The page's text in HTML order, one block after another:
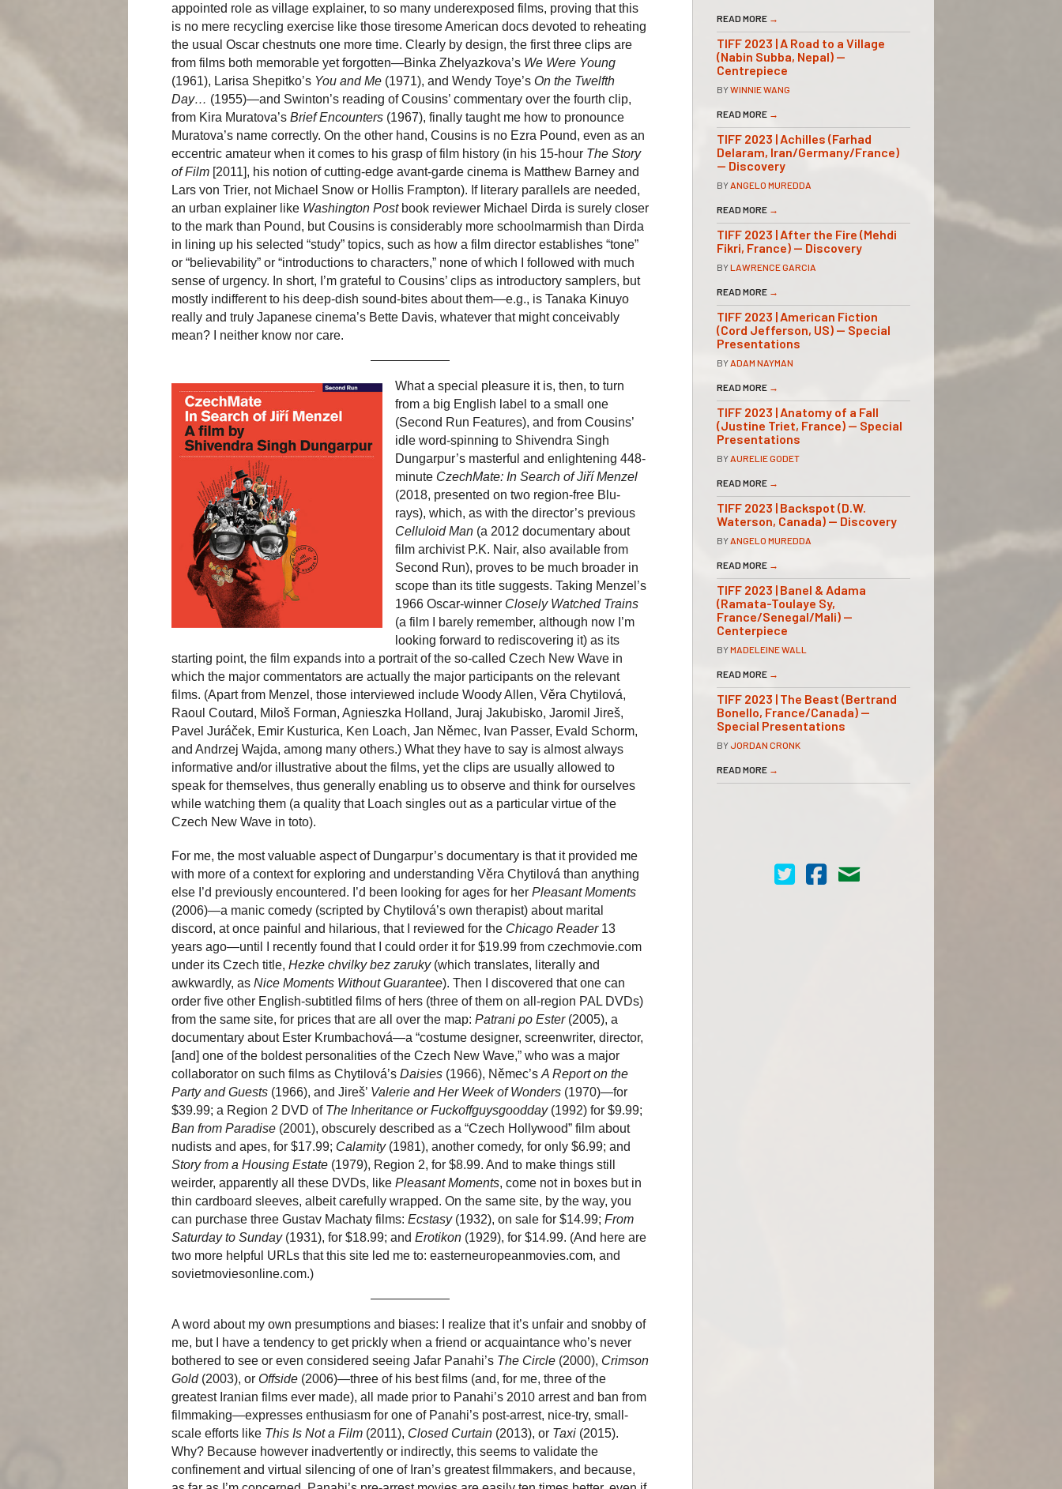
appointed role as village explainer, to so many underexposed films, proving that this
is no mere recycling exercise like those tiresome American docs devoted to reheating
the usual Oscar chestnuts one more time. Clearly by design, the first three clips are
from films both memorable yet forgotten—Binka Zhelyazkova’s We Were Young
(1961), Larisa Shepitko’s You and Me (1971), and Wendy Toye’s On the Twelfth
Day… (1955)—and Swinton’s reading of Cousins’ commentary over the fourth clip,
from Kira Muratova’s Brief Encounters (1967), finally taught me how to pronounce
Muratova’s name correctly. On the other hand, Cousins is no Ezra Pound, even as an
eccentric amateur when it comes to his grasp of film history (in his 15-hour The Story
of Film [2011], his notion of cutting-edge avant-garde cinema is Matthew Barney and
Lars von Trier, not Michael Snow or Hollis Frampton). If literary parallels are needed,
an urban explainer like Washington Postbook reviewer Michael Dirda is surely closer
to the mark than Pound, but Cousins is considerably more schoolmarmish than Dirda
in lining up his selected “study” topics, such as how a film director establishes “tone”
or “believability” or “introductions to characters,” none of which I followed with much
sense of urgency. In short, I’m grateful to Cousins’ clips as introductory samplers, but
mostly indifferent to his deep-dish sound-bites about them—e.g., is Tanaka Kinuyo
really and truly Japanese cinema’s Bette Davis, whatever that might conceivably
mean? I neither know nor care.
What a special pleasure it is, then, to turn
from a big English label to a small one
(Second Run Features), and from Cousins’
idle word-spinning to Shivendra Singh
Dungarpur’s masterful and enlightening 448-
minute CzechMate: In Search of Jiří Menzel
(2018, presented on two region-free Blu-
rays), which, as with the director’s previous
Celluloid Man (a 2012 documentary about
film archivist P.K. Nair, also available from
Second Run), proves to be much broader in
scope than its title suggests. Taking Menzel’s
1966 Oscar-winner Closely Watched Trains
(a film I barely remember, although now I’m
looking forward to rediscovering it) as its
starting point, the film expands into a portrait of the so-called Czech New Wave in
which the major commentators are actually the major participants on the relevant
films. (Apart from Menzel, those interviewed include Woody Allen, Věra Chytilová,
Raoul Coutard, Miloš Forman, Agnieszka Holland, Juraj Jakubisko, Jaromil Jireš,
Pavel Juráček, Emir Kusturica, Ken Loach, Jan Němec, Ivan Passer, Evald Schorm,
and Andrzej Wajda, among many others.) What they have to say is almost always
informative and/or illustrative about the films, yet the clips are usually allowed to
speak for themselves, thus generally enabling us to observe and think for ourselves
while watching them (a quality that Loach singles out as a particular virtue of the
Czech New Wave in toto).
For me, the most valuable aspect of Dungarpur’s documentary is that it provided me
with more of a context for exploring and understanding Věra Chytilová than anything
else I’d previously encountered. I’d been looking for ages for her Pleasant Moments
(2006)—a manic comedy (scripted by Chytilová’s own therapist) about marital
discord, at once painful and hilarious, that I reviewed for the Chicago Reader13
years ago—until I recently found that I could order it for $19.99 from czechmovie.com
under its Czech title, Hezke chvilky bez zaruky (which translates, literally and
awkwardly, as Nice Moments Without Guarantee). Then I discovered that one can
order five other English-subtitled films of hers (three of them on all-region PAL DVDs)
from the same site, for prices that are all over the map: Patrani po Ester(2005), a
documentary about Ester Krumbachová—a “costume designer, screenwriter, director,
[and] one of the boldest personalities of the Czech New Wave,” who was a major
collaborator on such films as Chytilová’s Daisies (1966), Němec’s A Report on the
Party and Guests (1966), and Jireš’ Valerie and Her Week of Wonders (1970)—for
$39.99; a Region 2 DVD of The Inheritance or Fuckoffguysgoodday(1992) for $9.99;
Ban from Paradise (2001), obscurely described as a “Czech Hollywood” film about
nudists and apes, for $17.99; Calamity (1981), another comedy, for only $6.99; and
Story from a Housing Estate (1979), Region 2, for $8.99. And to make things still
weirder, apparently all these DVDs, like Pleasant Moments, come not in boxes but in
thin cardboard sleeves, albeit carefully wrapped. On the same site, by the way, you
can purchase three Gustav Machaty films: Ecstasy (1932), on sale for $14.99; From
Saturday to Sunday(1931), for $18.99; and Erotikon (1929), for $14.99. (And here are
two more helpful URLs that this site led me to: easterneuropeanmovies.com, and
sovietmoviesonline.com.)
A word about my own presumptions and biases: I realize that it’s unfair and snobby of
me, but I have a tendency to get prickly when a friend or acquaintance who’s never
bothered to see or even considered seeing Jafar Panahi’s The Circle (2000), Crimson
Gold(2003), or Offside (2006)—three of his best films (and, for me, three of the
greatest Iranian films ever made), all made prior to Panahi’s 2010 arrest and ban from
filmmaking—expresses enthusiasm for one of Panahi’s post-arrest, nice-try, small-
scale efforts like This Is Not a Film (2011), Closed Curtain (2013), or Taxi (2015).
Why? Because however inadvertently or indirectly, this seems to validate the
confinement and virtual silencing of one of Iran’s greatest filmmakers, and because,
READ MORE →
TIFF 2023 | A Road to a Village
(Nabin Subba, Nepal) —
Centrepiece
BYWINNIE WANG
READ MORE →
TIFF 2023 | Achilles (Farhad
Delaram, Iran/Germany/France)
— Discovery
BY ANGELO MUREDDA
READ MORE →
TIFF 2023 | After the Fire (Mehdi
Fikri, France) — Discovery
BYLAWRENCE GARCIA
READ MORE →
TIFF 2023 | American Fiction
(Cord Jefferson, US) — Special
Presentations
BY ADAM NAYMAN
READ MORE →
TIFF 2023 | Anatomy of a Fall
(Justine Triet, France) — Special
Presentations
BY AURELIE GODET
READ MORE →
TIFF 2023 | Backspot (D.W.
Waterson, Canada) — Discovery
BY ANGELO MUREDDA
READ MORE →
TIFF 2023 | Banel & Adama
(Ramata-Toulaye Sy,
France/Senegal/Mali) —
Centerpiece
BYMADELEINE WALL
READ MORE →
TIFF 2023 | The Beast (Bertrand
Bonello, France/Canada) —
Special Presentations
BYJORDAN CRONK
READ MORE →
Cinema Scope on Twitter
Cinema Scope on Facebook
Contact Us